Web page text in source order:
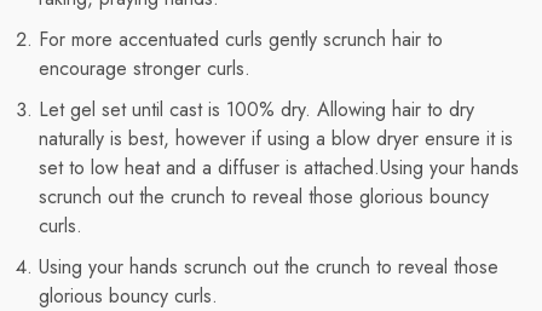
For more accentuated curls gently scrunch hair to
encourage stronger curls.
Let gel set until cast is 100% dry. Allowing hair to dry
naturally is best, however if using a blow dryer ensure it is
set to low heat and a diffuser is attached.Using your hands
scrunch out the crunch to reveal those glorious bouncy
curls.
Using your hands scrunch out the crunch to reveal those
glorious bouncy curls.